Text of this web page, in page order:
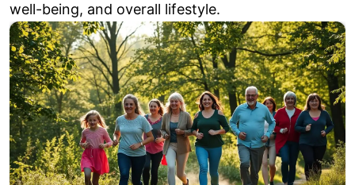
well-being, and overall lifestyle.